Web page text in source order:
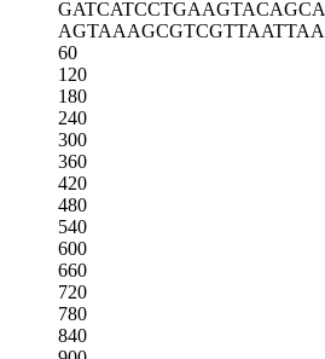
GATCATCCTGAAGTACAGCA
AGTAAAGCGTCGTTAATTAA
60
120
180
240
300
360
420
480
540
600
660
720
780
840